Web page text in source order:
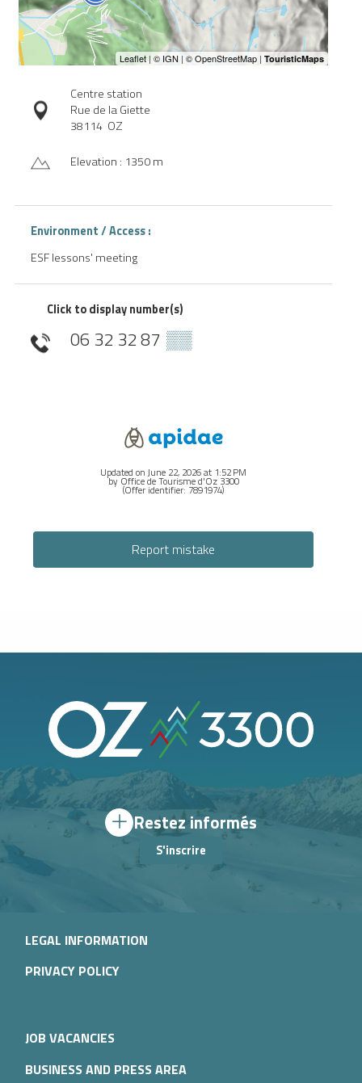
Centre station
Rue de la Giette
38114 OZ
Elevation : 1350 m
Environment / Access :
ESF lessons' meeting
Click to display number(s)
06 32 32 87 ▒▒
Updated on June 22, 2026 at 1:52 PM
by Office de Tourisme d'Oz 3300
(Offer identifier: 7891974)
Report mistake
Restez informés
S'inscrire
LEGAL INFORMATION
PRIVACY POLICY
JOB VACANCIES
BUSINESS AND PRESS AREA